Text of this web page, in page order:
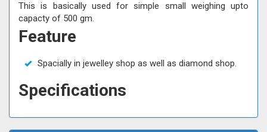
This is basically used for simple small weighing upto
capacty of 500 gm.
Feature
Spacially in jewelley shop as well as diamond shop.
Specifications